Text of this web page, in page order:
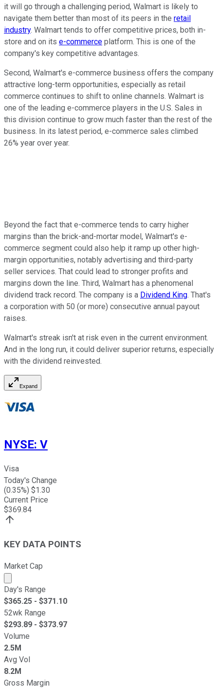
it will go through a challenging period, Walmart is likely to
navigate them better than most of its peers in the retail
industry. Walmart tends to offer competitive prices, both in-
store and on its e-commerce platform. This is one of the
company's key competitive advantages.
Second, Walmart's e-commerce business offers the company
attractive long-term opportunities, especially as retail
commerce continues to shift to online channels. Walmart is
one of the leading e-commerce players in the U.S. Sales in
this division continue to grow much faster than the rest of the
business. In its latest period, e-commerce sales climbed
26% year over year.
Beyond the fact that e-commerce tends to carry higher
margins than the brick-and-mortar model, Walmart's e-
commerce segment could also help it ramp up other high-
margin opportunities, notably advertising and third-party
seller services. That could lead to stronger profits and
margins down the line. Third, Walmart has a phenomenal
dividend track record. The company is a Dividend King. That's
a corporation with 50 (or more) consecutive annual payout
raises.
Walmart's streak isn't at risk even in the current environment.
And in the long run, it could deliver superior returns, especially
with the dividend reinvested.
Expand
NYSE: V
Visa
Today's Change
(0.35%) $1.30
Current Price
$369.84
KEY DATA POINTS
Market Cap
Market cap calculated using publicly traded shares
Day's Range
$365.25 - $371.10
52wk Range
$293.89 - $373.97
Volume
2.5M
Avg Vol
8.2M
Gross Margin